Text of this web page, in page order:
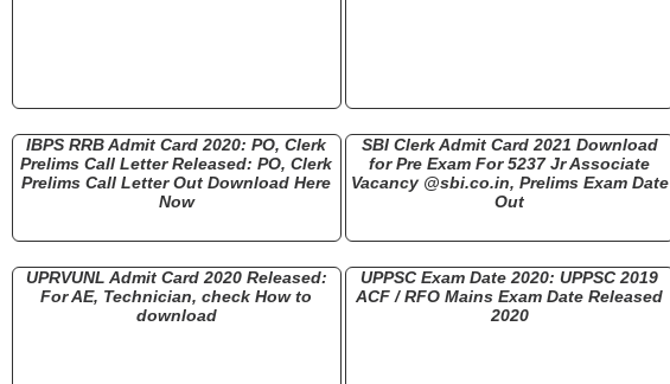
IBPS RRB Admit Card 2020: PO, Clerk
Prelims Call Letter Released: PO, Clerk
Prelims Call Letter Out Download Here
Now
SBI Clerk Admit Card 2021 Download
for Pre Exam For 5237 Jr Associate
Vacancy @sbi.co.in, Prelims Exam Date
Out
UPRVUNL Admit Card 2020 Released:
For AE, Technician, check How to
download
UPPSC Exam Date 2020: UPPSC 2019
ACF / RFO Mains Exam Date Released
2020